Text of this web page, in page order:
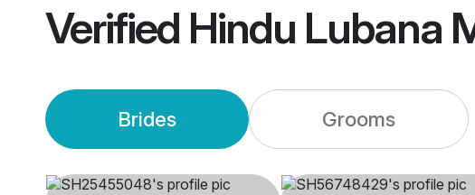
Verified Hindu Lubana
Brides Grooms